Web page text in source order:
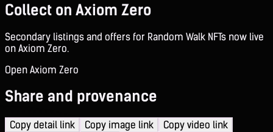
Collect on Axiom Zero
Secondary listings and offers for Random Walk NFTs now live
on Axiom Zero.
Open Axiom Zero
Share and provenance
Copy detail link Copy image link
Copy video link